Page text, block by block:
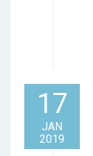
17
JAN
2019